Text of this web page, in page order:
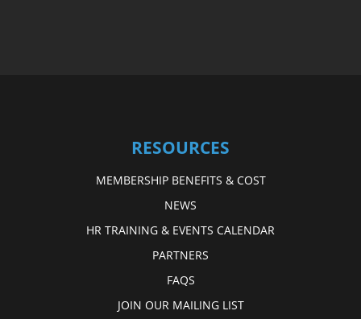
RESOURCES
MEMBERSHIP BENEFITS & COST
NEWS
HR TRAINING & EVENTS CALENDAR
PARTNERS
FAQS
JOIN OUR MAILING LIST